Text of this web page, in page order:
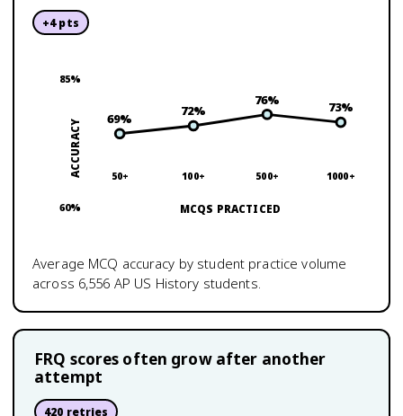
+4pts
85%
60%
ACCURACY 69%
50+
72%
100+
76%
500+
73%
1000+
MCQS PRACTICED
Average MCQ accuracy by student practice volume
across 6,556 AP US History students.
FRQ scores often grow after another
attempt
420 retries